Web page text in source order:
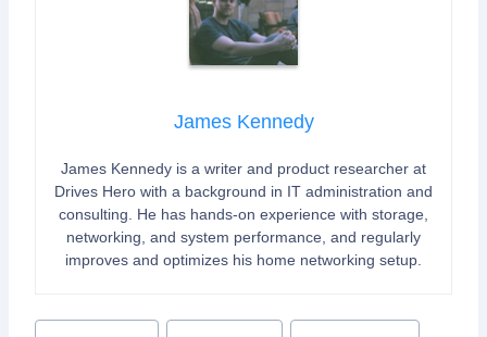
James Kennedy
James Kennedy is a writer and product researcher at
Drives Hero with a background in IT administration and
consulting. He has hands-on experience with storage,
networking, and system performance, and regularly
improves and optimizes his home networking setup.
Post